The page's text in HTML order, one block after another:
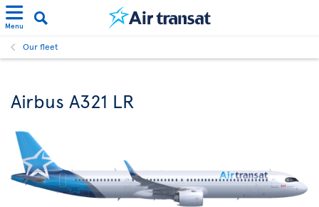
Menu
Our fleet
Airbus A321 LR